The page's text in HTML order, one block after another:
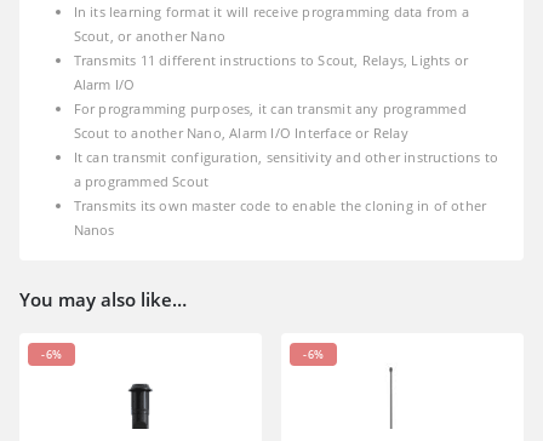
In its learning format it will receive programming data from a
Scout, or another Nano
Transmits 11 different instructions to Scout, Relays, Lights or
Alarm I/O
For programming purposes, it can transmit any programmed
Scout to another Nano, Alarm I/O Interface or Relay
It can transmit configuration, sensitivity and other instructions to
a programmed Scout
Transmits its own master code to enable the cloning in of other
Nanos
You may also like…
-6% -6%